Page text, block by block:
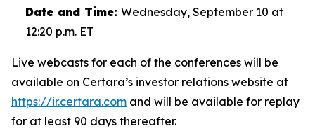
Date and Time: Wednesday, September 10 at
12:20 p.m. ET
Live webcasts for each of the conferences will be
available on Certara’s investor relations website at
https://ir.certara.com and will be available for replay
for at least 90 days thereafter.